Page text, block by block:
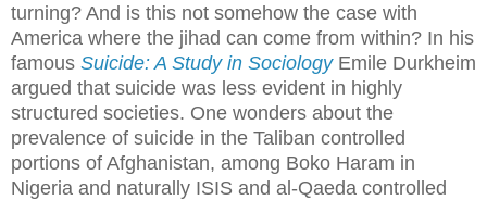
turning? And is this not somehow the case with
America where the jihad can come from within? In his
famous Suicide: A Study in SociologyEmile Durkheim
argued that suicide was less evident in highly
structured societies. One wonders about the
prevalence of suicide in the Taliban controlled
portions of Afghanistan, among Boko Haram in
Nigeria and naturally ISIS and al-Qaeda controlled